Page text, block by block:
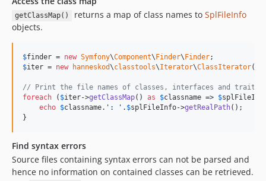
getClassMap() returns a map of class names to SplFileInfo
objects.
$finder = new Symfony\Component\ Finder\ Finder
$iter = new hanneskod\classtools\Iterator\ClassIterator(
// Print the file names of classes, interfaces and
foreach ( $iter->getClassMap() as $classname => $
echo $classname. ' : ' . $splFileInfo->getRealPath();
}
Find syntax errors
Source files containing syntax errors can not be parsed and
hence no information on contained classes can be retrieved.